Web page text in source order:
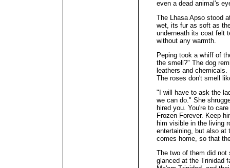
even a dead animal's
The Lhasa Apso stood
wet, its fur as soft as
underneath its coat felt
without any warmth.
Peping took a whiff of
the smell?" The dog
leathers and
The roses don't smell
"I will have to ask the
we can do." She
hired you. You're to
Frozen Forever. Keep
him visible in the living
entertaining, but also at
comes home, so that
The two of them did
glanced at the Trinidad